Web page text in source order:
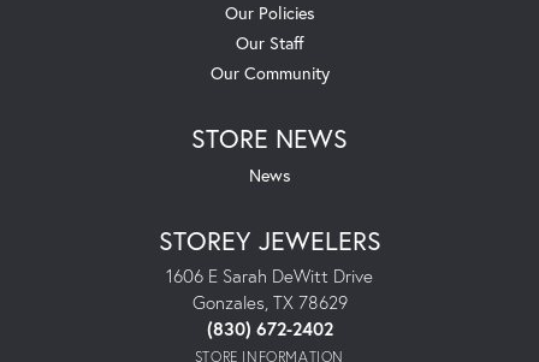
Our Policies
Our Staff
Our Community
STORE NEWS
News
STOREY JEWELERS
1606 E Sarah DeWitt Drive
Gonzales, TX 78629
(830) 672-2402
STORE INFORMATION